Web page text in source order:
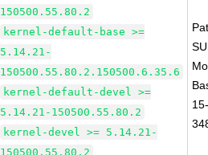
150500.55.80.2
kernel-default-base >=
5.14.21-
150500.55.80.2.150500.6.35.6
kernel-default-devel >=
5.14.21-150500.55.80.2
kernel-devel >= 5.14.21-
150500.55.80.2